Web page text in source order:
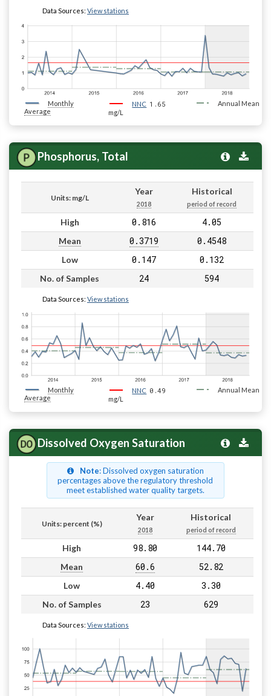
Data Sources: View stations
Monthly
Average
NNC 1.65
mg/L
Annual Mean
Phosphorus, Total
Units: mg/L
Year
2018
Historical
period of record
High 0.816 4.05
Mean 0.3719 0.4548
Low 0.147 0.132
No. of Samples 24 594
Data Sources: View stations
Monthly
Average
NNC 0.49
mg/L
Annual Mean
Dissolved Oxygen Saturation
Note: Dissolved oxygen saturation
percentages above the regulatory threshold
meet established water quality targets.
Units: percent (%)
Year
2018
Historical
period of record
High 98.80 144.70
Mean 60.6 52.82
Low 4.40 3.30
No. of Samples 23 629
Data Sources: View stations